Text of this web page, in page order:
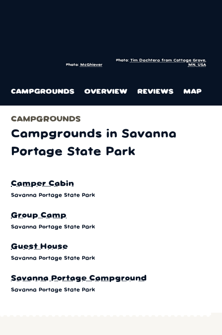
Photo: McGhiever
Photo: Tim Dachtera from Cottage Grove,
MN, USA
CAMPGROUNDS OVERVIEW REVIEWS MAP
CAMPGROUNDS
Campgrounds in Savanna
Portage State Park
Camper Cabin
Savanna Portage State Park
Group Camp
Savanna Portage State Park
Guest House
Savanna Portage State Park
Savanna Portage Campground
Savanna Portage State Park